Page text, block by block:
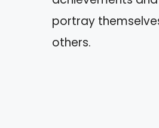
portray
others.